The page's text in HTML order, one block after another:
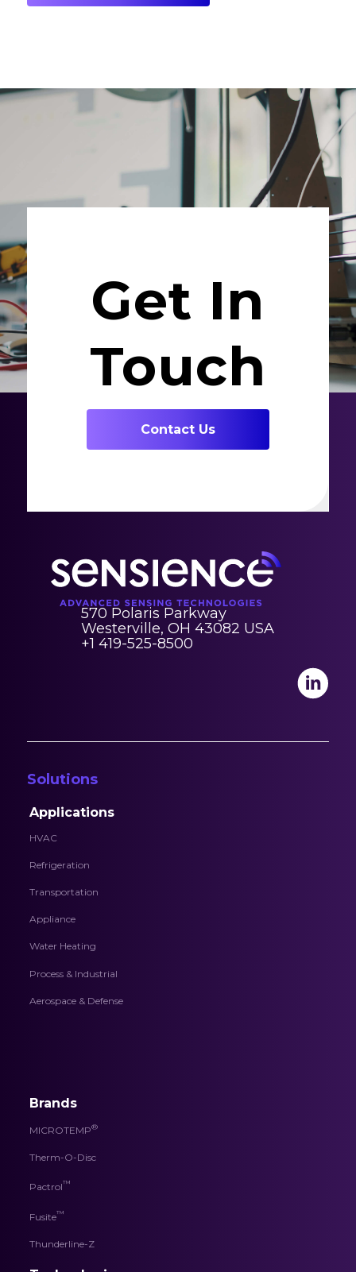
Get In
Touch
Contact Us
570 Polaris Parkway
Westerville, OH 43082 USA
+1 419-525-8500
Solutions
Applications
HVAC
Refrigeration
Transportation
Appliance
Water Heating
Process & Industrial
Aerospace & Defense
Brands
MICROTEMP®
Therm-O-Disc
Pactrol™
Fusite™
Thunderline-Z